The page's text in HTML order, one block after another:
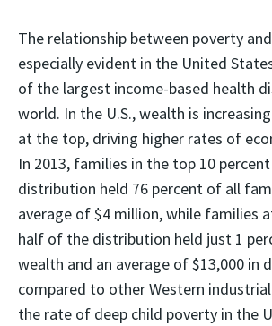
The relationship between poverty
especially evident in the United
of the largest income-based health
world. In the U.S., wealth is
at the top, driving higher rates of
In 2013, families in the top 10
distribution held 76 percent of all
average of $4 million, while families
half of the distribution held just 1
wealth and an average of $13,000 in
compared to other Western
the rate of deep child poverty in the